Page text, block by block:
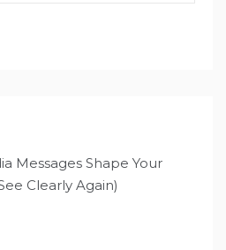
Messages Shape Your
Clearly Again)